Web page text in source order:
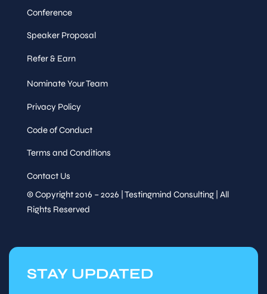
Conference
Speaker Proposal
Refer & Earn
Nominate Your Team
Privacy Policy
Code of Conduct
Terms and Conditions
Contact Us
© Copyright 2016 – 2026 | Testingmind Consulting | All
Rights Reserved
STAY UPDATED